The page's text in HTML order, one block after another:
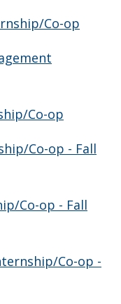
Co-op
Co-op
Co-op - Fall
Co-op - Fall
Co-op -